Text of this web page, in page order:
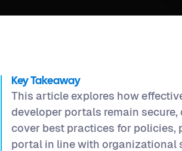
Key Takeaway
This article explores how
developer portals remain
cover best practices for
portal in line with organizational